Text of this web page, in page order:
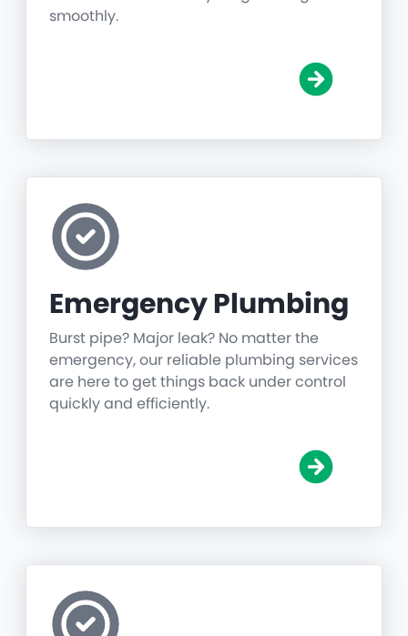
smoothly.
Emergency Plumbing
Burst pipe? Major leak? No matter the
emergency, our reliable plumbing services
are here to get things back under control
quickly and efficiently.